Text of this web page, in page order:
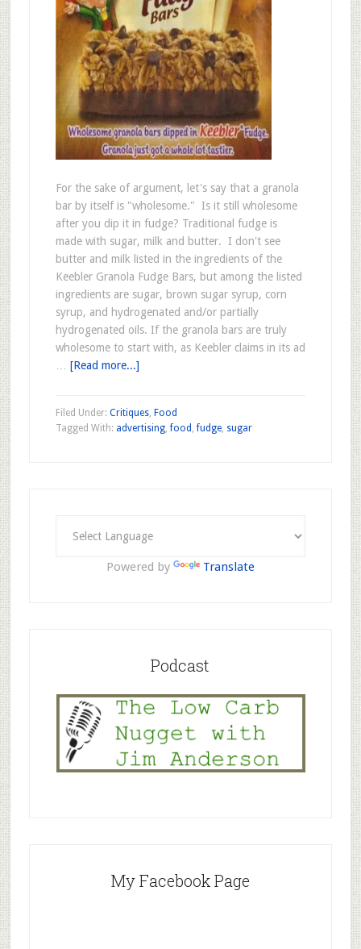
For the sake of argument, let's say that a granola
bar by itself is "wholesome." Is it still wholesome
after you dip it in fudge? Traditional fudge is
made with sugar, milk and butter. I don't see
butter and milk listed in the ingredients of the
Keebler Granola Fudge Bars, but among the listed
ingredients are sugar, brown sugar syrup, corn
syrup, and hydrogenated and/or partially
hydrogenated oils. If the granola bars are truly
wholesome to start with, as Keebler claims in its ad
[Read more...]
Filed Under: Critiques, Food
Tagged With: advertising,food ,fudge, sugar
Powered by Translate
Podcast
My Facebook Page